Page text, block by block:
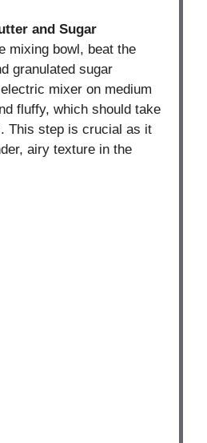
and Sugar
mixing bowl, beat the
granulated sugar
mixer on medium
fluffy, which should take
This step is crucial as it
airy texture in the